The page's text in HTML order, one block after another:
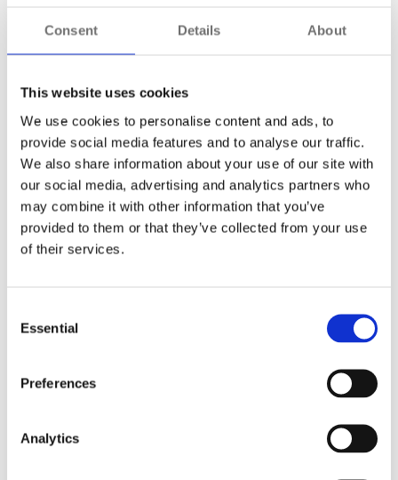
Consent Details About
This website uses cookies
We use cookies to personalise content and ads, to
provide social media features and to analyse our traffic.
We also share information about your use of our site with
our social media, advertising and analytics partners who
may combine it with other information that you’ve
provided to them or that they’ve collected from your use
of their services.
Selection
Essential
Preferences
Analytics
wear and tear. The technology in COEX cameras eliminates
performance
Cost efficiency is also a critical factor for vast oil and gas
projects. Finding ways to use existing infrastructure or
innovative solutions that avoid implementing unnecessary
devices and processes can make a big difference.